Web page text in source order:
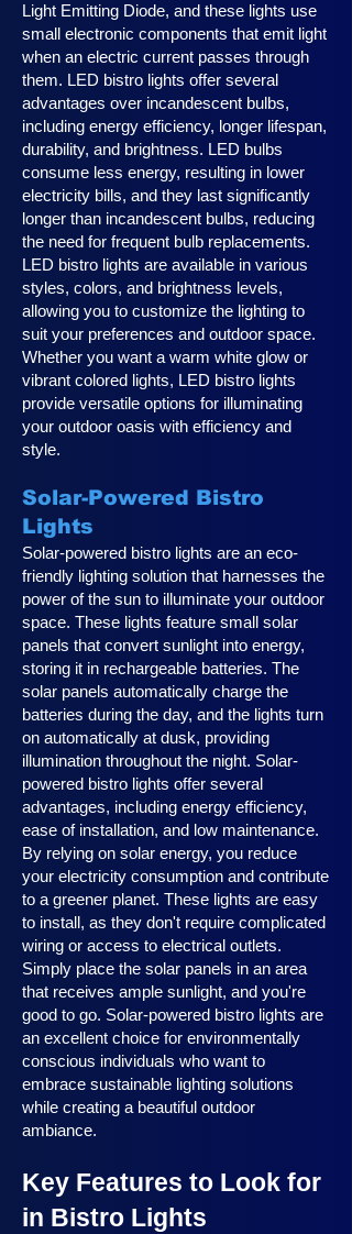
Light Emitting Diode, and these lights use
small electronic components that emit light
when an electric current passes through
them. LED bistro lights offer several
advantages over incandescent bulbs,
including energy efficiency, longer lifespan,
durability, and brightness. LED bulbs
consume less energy, resulting in lower
electricity bills, and they last significantly
longer than incandescent bulbs, reducing
the need for frequent bulb replacements.
LED bistro lights are available in various
styles, colors, and brightness levels,
allowing you to customize the lighting to
suit your preferences and outdoor space.
Whether you want a warm white glow or
vibrant colored lights, LED bistro lights
provide versatile options for illuminating
your outdoor oasis with efficiency and
style.
Solar-Powered Bistro
Lights
Solar-powered bistro lights are an eco-
friendly lighting solution that harnesses the
power of the sun to illuminate your outdoor
space. These lights feature small solar
panels that convert sunlight into energy,
storing it in rechargeable batteries. The
solar panels automatically charge the
batteries during the day, and the lights turn
on automatically at dusk, providing
illumination throughout the night. Solar-
powered bistro lights offer several
advantages, including energy efficiency,
ease of installation, and low maintenance.
By relying on solar energy, you reduce
your electricity consumption and contribute
to a greener planet. These lights are easy
to install, as they don't require complicated
wiring or access to electrical outlets.
Simply place the solar panels in an area
that receives ample sunlight, and you're
good to go. Solar-powered bistro lights are
an excellent choice for environmentally
conscious individuals who want to
embrace sustainable lighting solutions
while creating a beautiful outdoor
ambiance.
Key Features to Look for
in Bistro Lights